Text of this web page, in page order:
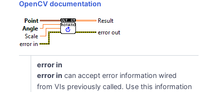
\texttt{center.x}
+ (1-
\alpha)\cdot
\texttt{center.y}
\end{bmatrix}
\sin(\texttt{angle})
\end{aligned}
OpenCV documentation
error in
error in can accept error information wired
from VIs previously called. Use this information